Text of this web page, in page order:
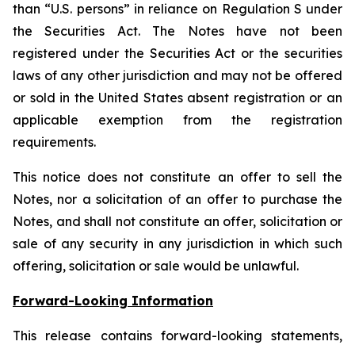
than “U.S. persons” in reliance on Regulation S under
the Securities Act. The Notes have not been
registered under the Securities Act or the securities
laws of any other jurisdiction and may not be offered
or sold in the United States absent registration or an
applicable exemption from the registration
requirements.
This notice does not constitute an offer to sell the
Notes, nor a solicitation of an offer to purchase the
Notes, and shall not constitute an offer, solicitation or
sale of any security in any jurisdiction in which such
offering, solicitation or sale would be unlawful.
Forward-Looking Information
This release contains forward-looking statements,